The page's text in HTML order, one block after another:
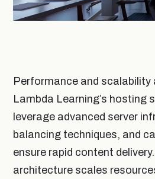
Performance and scalability
Lambda Learning’s hosting
leverage advanced server
balancing techniques, and
ensure rapid content
architecture scales